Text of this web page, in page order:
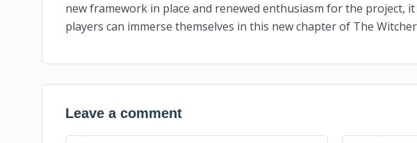
new framework in place and renewed enthusiasm for the project,
players can immerse themselves in this new chapter of The
Leave a comment